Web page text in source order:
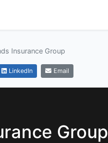
Insurance Group
LinkedIn Email
Group